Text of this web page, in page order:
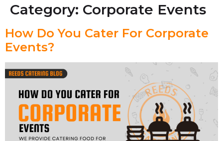
Category: Corporate Events
How Do You Cater For Corporate
Events?